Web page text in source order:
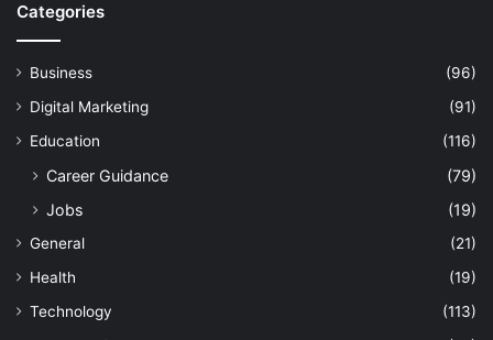
Categories
Business
(96)
Digital Marketing
(91)
Education
(116)
Career Guidance
(79)
Jobs
(19)
General
(21)
Health
(19)
Technology
(113)